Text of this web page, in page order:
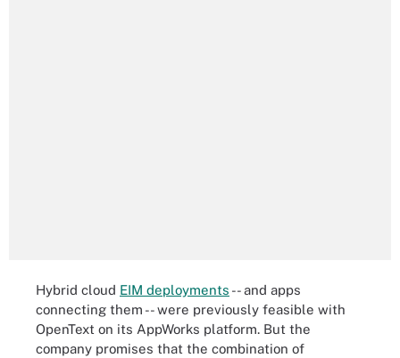
Hybrid cloud EIM deployments -- and apps
connecting them -- were previously feasible with
OpenText on its AppWorks platform. But the
company promises that the combination of